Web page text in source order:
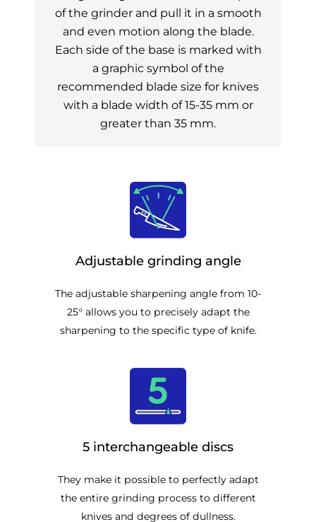
of the grinder and pull it in a smooth
and even motion along the blade.
Each side of the base is marked with
a graphic symbol of the
recommended blade size for knives
with a blade width of 15-35 mm or
greater than 35 mm.
Adjustable grinding angle
The adjustable sharpening angle from 10-
25° allows you to precisely adapt the
sharpening to the specific type of knife.
5 interchangeable discs
They make it possible to perfectly adapt
the entire grinding process to different
knives and degrees of dullness.